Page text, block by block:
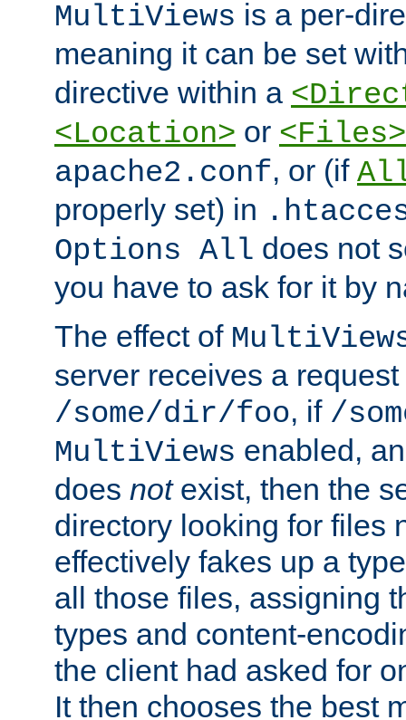
MultiViews is a per-
meaning it can be set
directive within a
<Location> or <Files>
apache2.conf, or (if
properly set) in
Options All does not
you have to ask for it by
The effect of
server receives a request
/some/dir/foo, if /
MultiViews enabled,
does notexist, then the
directory looking for files
effectively fakes up a
all those files, assigning
types and content-
the client had asked for
It then chooses the best